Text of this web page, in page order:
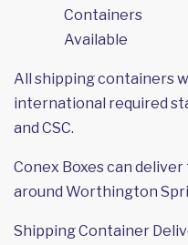
Containers
Available
All shipping containers
international required
and CSC.
Conex Boxes can
around Worthington
Shipping Container